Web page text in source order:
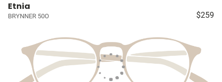
Etnia
BRYNNER 50O $259